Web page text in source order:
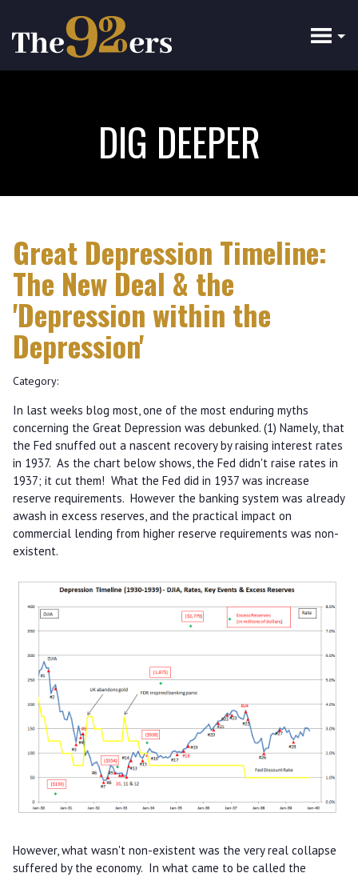
main
content
DIG DEEPER
Great Depression Timeline:
The New Deal & the
'Depression within the
Depression'
Category:
In last weeks blog most, one of the most enduring myths
concerning the Great Depression was debunked. (1) Namely, that
the Fed snuffed out a nascent recovery by raising interest rates
in 1937. As the chart below shows, the Fed didn't raise rates in
1937; it cut them! What the Fed did in 1937 was increase
reserve requirements. However the banking system was already
awash in excess reserves, and the practical impact on
commercial lending from higher reserve requirements was non-
existent.
However, what wasn't non-existent was the very real collapse
suffered by the economy. In what came to be called the